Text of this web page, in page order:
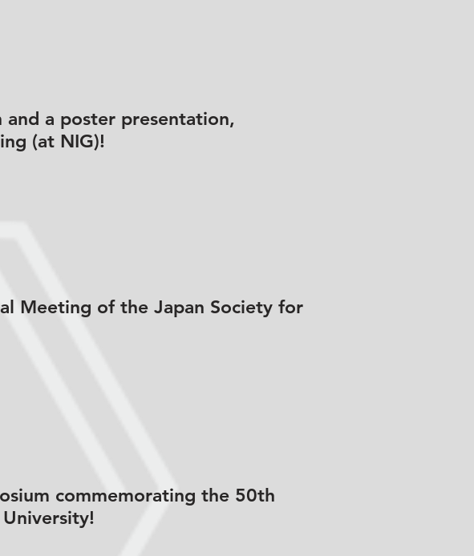
and a poster presentation,
(at NIG)!
Meeting of the Japan Society for
commemorating the 50th